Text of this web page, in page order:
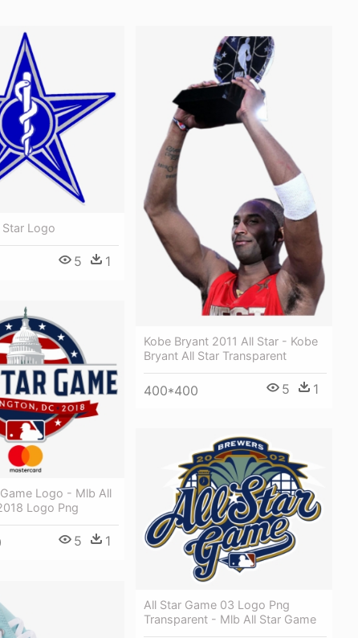
Logo
5 1
Kobe Bryant 2011 All Star - Kobe
Bryant All Star Transparent
400*400 5 1
Logo - Mlb All
Logo Png
5 1
All Star Game 03 Logo Png
Transparent - Mlb All Star Game